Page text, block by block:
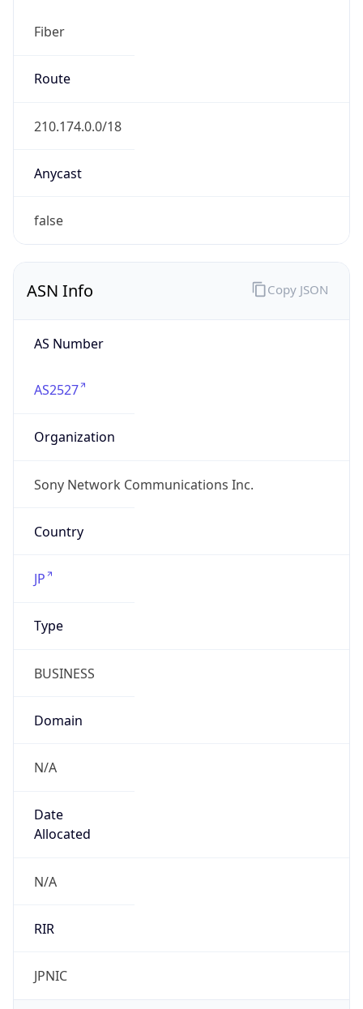
Fiber
Route
210.174.0.0/18
Anycast
false
ASN Info
AS Number
AS2527
Organization
Sony Network Communications Inc.
Country
JP
Type
BUSINESS
Domain
N/A
Date
Allocated
N/A
RIR
JPNIC
Copy JSON